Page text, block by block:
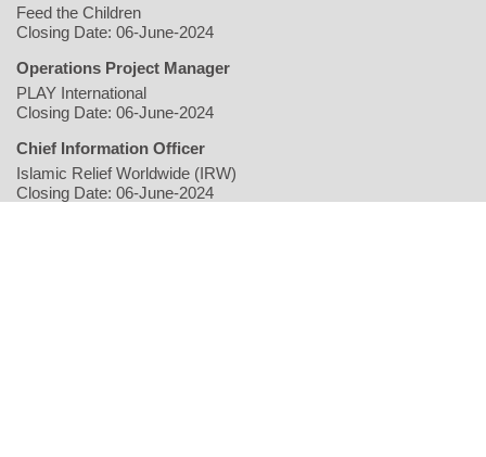
Feed the Children
Closing Date: 06-June-2024
Operations Project Manager
PLAY International
Closing Date: 06-June-2024
Chief Information Officer
Islamic Relief Worldwide (IRW)
Closing Date: 06-June-2024